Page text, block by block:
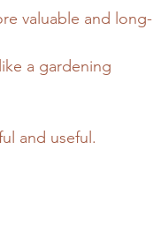
valuable and long-
a gardening
and useful.